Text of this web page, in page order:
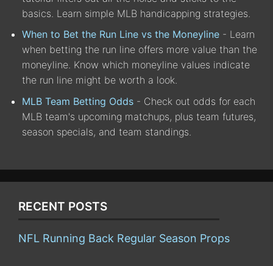
basics. Learn simple MLB handicapping strategies.
When to Bet the Run Line vs the Moneyline - Learn
when betting the run line offers more value than the
moneyline. Know which moneyline values indicate
the run line might be worth a look.
MLB Team Betting Odds - Check out odds for each
MLB team's upcoming matchups, plus team futures,
season specials, and team standings.
RECENT POSTS
NFL Running Back Regular Season Props